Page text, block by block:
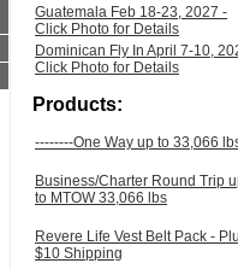
Guatemala Feb 18-23, 2027 -
Click Photo for Details
Dominican Fly In April 7-10,
Click Photo for Details
Products:
--------One Way up to 33,066
Business/Charter Round Trip
to MTOW 33,066 lbs
Revere Life Vest Belt Pack -
$10 Shipping